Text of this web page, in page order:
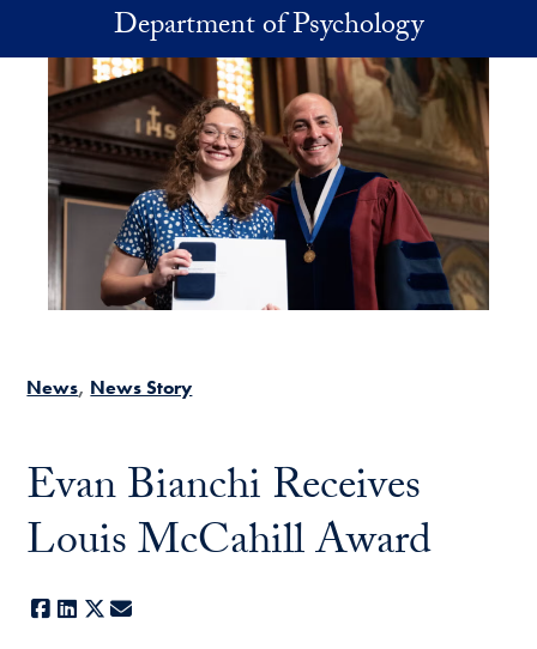
Skip to main contentDepartment of Psychology
News News Story
Evan Bianchi Receives
Louis McCahill Award
Facebook
LinkedIn
X